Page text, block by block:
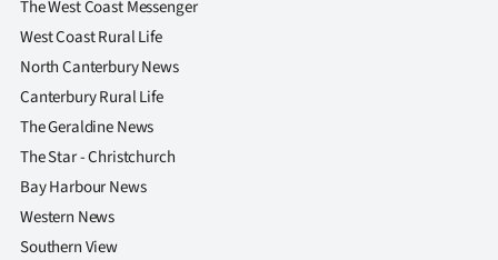
The West Coast Messenger
West Coast Rural Life
North Canterbury News
Canterbury Rural Life
The Geraldine News
The Star - Christchurch
Bay Harbour News
Western News
Southern View